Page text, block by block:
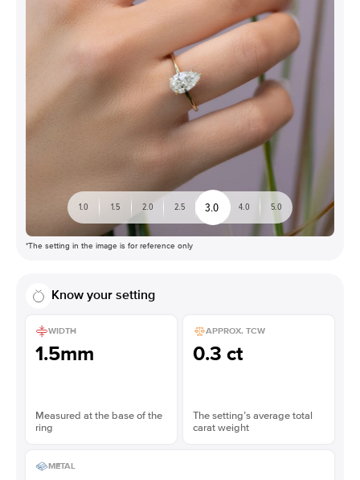
1.0 1.5 2.0 2.5 3.0 4.0 5.0
*The setting in the image is for reference only
Know your setting
WIDTH
1.5mm
Measured at the base of the
ring
APPROX. TCW
0.3 ct
The setting’s average total
carat weight
METAL